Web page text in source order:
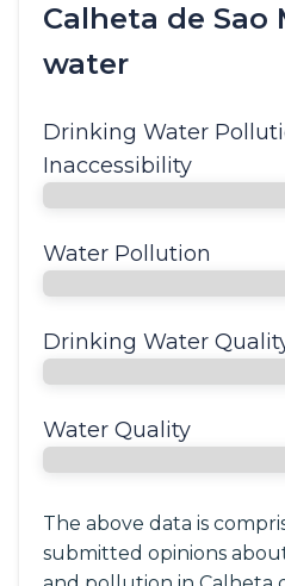
Calheta de Sao
water
Drinking Water
Inaccessibility
Water Pollution
Drinking Water
Water Quality
The above data is
submitted opinions